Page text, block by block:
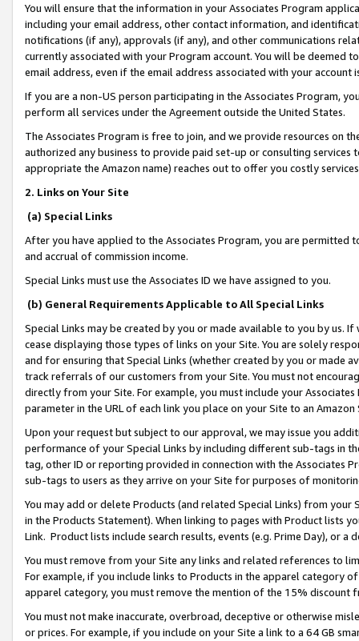
You will ensure that the information in your Associates Program
including your email address, other contact information, and
notifications (if any), approvals (if any), and other communications
currently associated with your Program account. You will be deemed
email address, even if the email address associated with your account
If you are a non-US person participating in the Associates Program,
perform all services under the Agreement outside the United States.
The Associates Program is free to join, and we provide resources on
authorized any business to provide paid set-up or consulting
appropriate the Amazon name) reaches out to offer you costly
2. Links on Your Site
(a) Special Links
After you have applied to the Associates Program, you are permitted
and accrual of commission income.
Special Links must use the Associates ID we have assigned to you.
(b) General Requirements Applicable to All Special Links
Special Links may be created by you or made available to you by us.
cease displaying those types of links on your Site. You are solely
and for ensuring that Special Links (whether created by you or
track referrals of our customers from your Site. You must not
directly from your Site. For example, you must include your
parameter in the URL of each link you place on your Site to an
Upon your request but subject to our approval, we may issue you
performance of your Special Links by including different sub-tags in
tag, other ID or reporting provided in connection with the Associates
sub-tags to users as they arrive on your Site for purposes of
You may add or delete Products (and related Special Links) from
in the Products Statement). When linking to pages with Product lists
Link. Product lists include search results, events (e.g. Prime Day), or a
You must remove from your Site any links and related references to
For example, if you include links to Products in the apparel category
apparel category, you must remove the mention of the 15% discount
You must not make inaccurate, overbroad, deceptive or otherwise
or prices. For example, if you include on your Site a link to a 64 GB